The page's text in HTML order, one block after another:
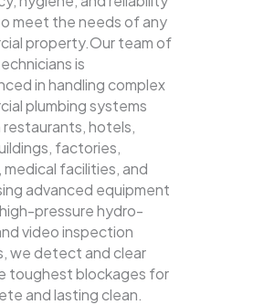
meet the needs of any
property.Our team of
is
in handling complex
plumbing systems
restaurants, hotels,
factories,
medical facilities, and
advanced equipment
pressure hydro-
video inspection
we detect and clear
toughest blockages for
and lasting clean.